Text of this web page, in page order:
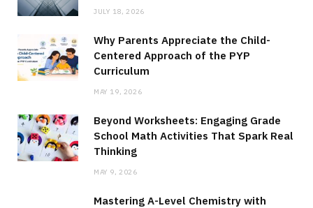
JULY 18, 2026
Why Parents Appreciate the Child-
Centered Approach of the PYP
Curriculum
MAY 19, 2026
Beyond Worksheets: Engaging Grade
School Math Activities That Spark Real
Thinking
MAY 9, 2026
Mastering A-Level Chemistry with